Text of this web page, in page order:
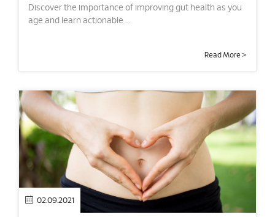
Discover the importance of improving gut health as you
age and learn actionable ...
Read More >
02.09.2021